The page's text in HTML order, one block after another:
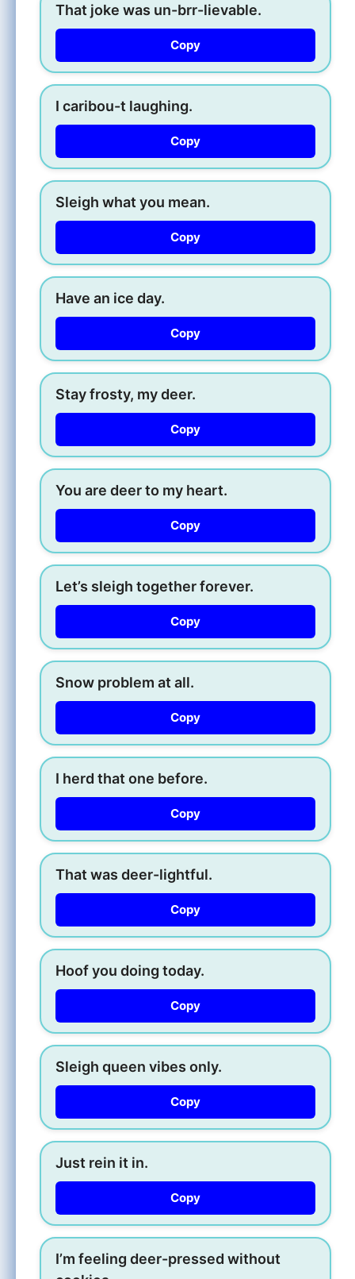
That joke was un-brr-lievable.
Copy
I caribou-t laughing.
Copy
Sleigh what you mean.
Copy
Have an ice day.
Copy
Stay frosty, my deer.
Copy
You are deer to my heart.
Copy
Let’s sleigh together forever.
Copy
Snow problem at all.
Copy
I herd that one before.
Copy
That was deer-lightful.
Copy
Hoof you doing today.
Copy
Sleigh queen vibes only.
Copy
Just rein it in.
Copy
I’m feeling deer-pressed without